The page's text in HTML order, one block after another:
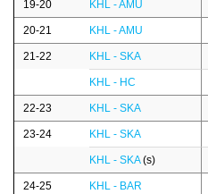
19-20 KHL - AMU
20-21 KHL - AMU
21-22 KHL - SKA
KHL - HC
22-23 KHL - SKA
23-24 KHL - SKA
KHL - SKA(s)
24-25 KHL - BAR